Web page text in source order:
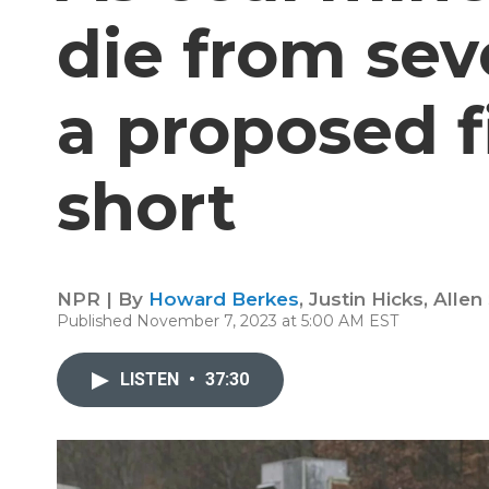
die from
a proposed
short
NPR | By Howard Berkes, Justin Hicks, Allen
Published November 7, 2023 at 5:00 AM EST
LISTEN • 37:30